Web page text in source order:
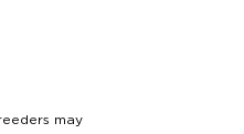
may